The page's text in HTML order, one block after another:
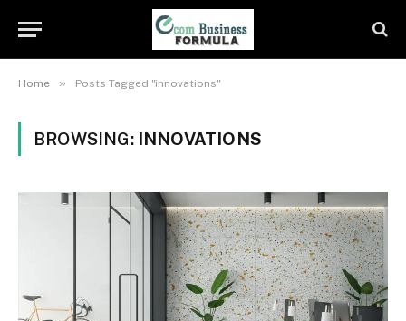
Home » Posts Tagged "innovations"
BROWSING: INNOVATIONS